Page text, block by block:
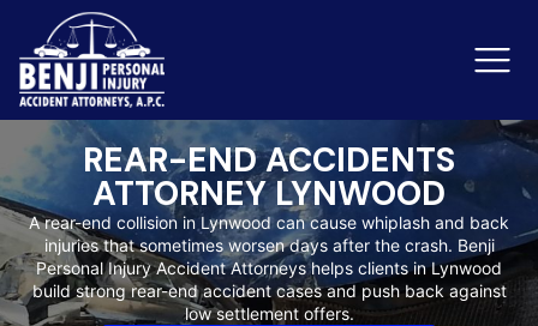
Slip & Fall Accidents
Reviews
Orange County
REAR-END ACCIDENTS
ATTORNEY LYNWOOD
A rear-end collision in Lynwood can cause whiplash and back
injuries that sometimes worsen days after the crash. Benji
Personal Injury Accident Attorneys helps clients in Lynwood
build strong rear-end accident cases and push back against
low settlement offers.